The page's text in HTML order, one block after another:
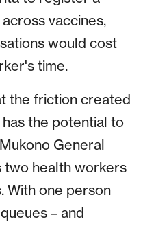
vaccines,
would cost
time.
the friction created
the potential to
General
two health workers
With one person
– and